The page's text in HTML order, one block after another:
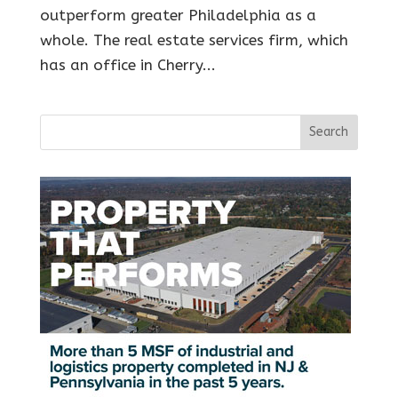
outperform greater Philadelphia as a
whole. The real estate services firm, which
has an office in Cherry...